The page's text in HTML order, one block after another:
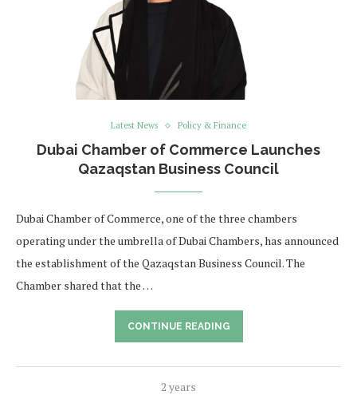
Latest News Policy & Finance
Dubai Chamber of Commerce Launches
Qazaqstan Business Council
Dubai Chamber of Commerce, one of the three chambers
operating under the umbrella of Dubai Chambers, has announced
the establishment of the Qazaqstan Business Council. The
Chamber shared that the …
CONTINUE READING
2 years